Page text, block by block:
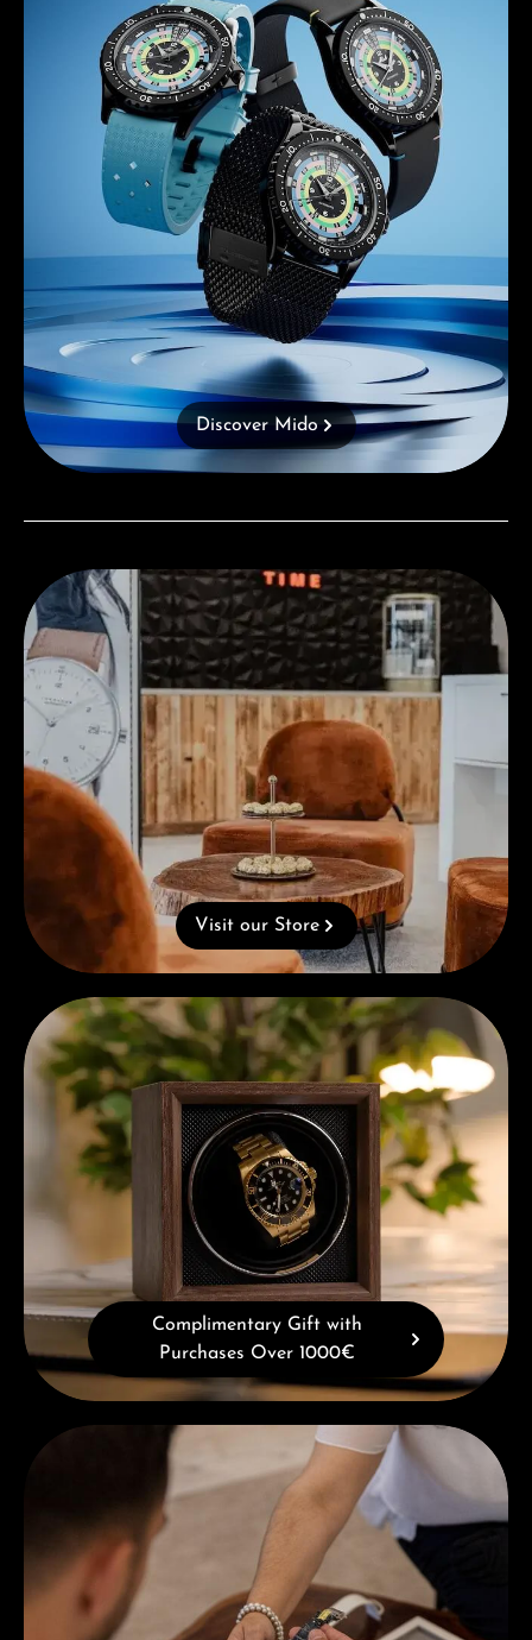
Discover Mido
Visit our Store
Visit our Store
Complimentary Gift with Purchases Over 1000€
Complimentary Gift with
Purchases Over 1000€
Book a consultation